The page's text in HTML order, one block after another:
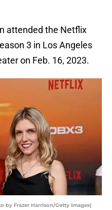
attended the Netflix
3 in Los Angeles
on Feb. 16, 2023.
by Frazer Harrison/Getty Images)